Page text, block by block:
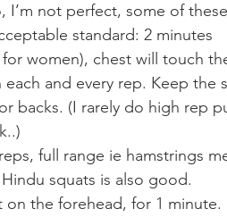
not perfect, some of
standard: 2 minutes
for women), chest will touch
and every rep. Keep
backs. (I rarely do high rep
full range ie hamstrings
squats is also good.
the forehead, for 1 minute.